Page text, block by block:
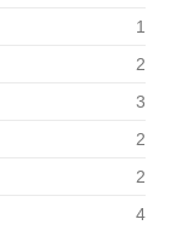
1
2
3
2
2
4